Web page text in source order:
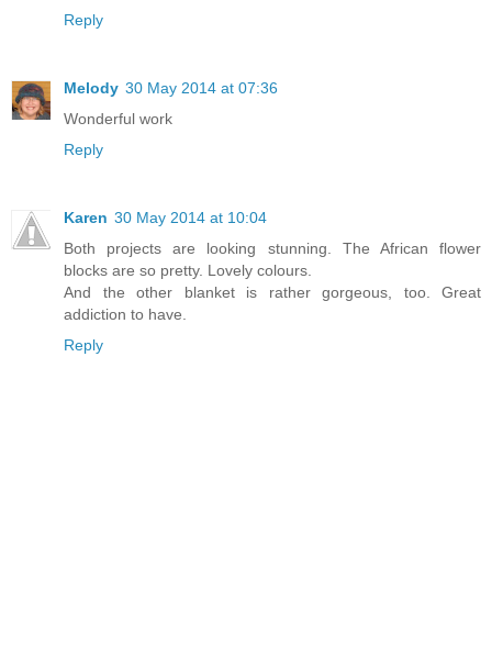
Reply
Melody 30 May 2014 at 07:36
Wonderful work
Reply
Karen 30 May 2014 at 10:04
Both projects are looking stunning. The African flower
blocks are so pretty. Lovely colours.
And the other blanket is rather gorgeous, too. Great
addiction to have.
Reply